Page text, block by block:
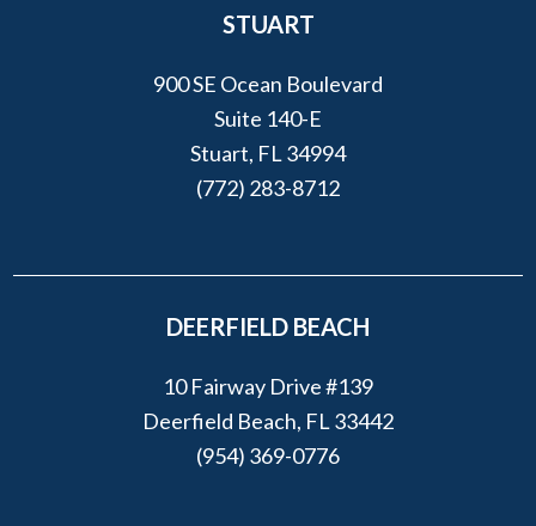
STUART
900 SE Ocean Boulevard
Suite 140-E
Stuart, FL 34994
(772) 283-8712
DEERFIELD BEACH
10 Fairway Drive #139
Deerfield Beach, FL 33442
(954) 369-0776